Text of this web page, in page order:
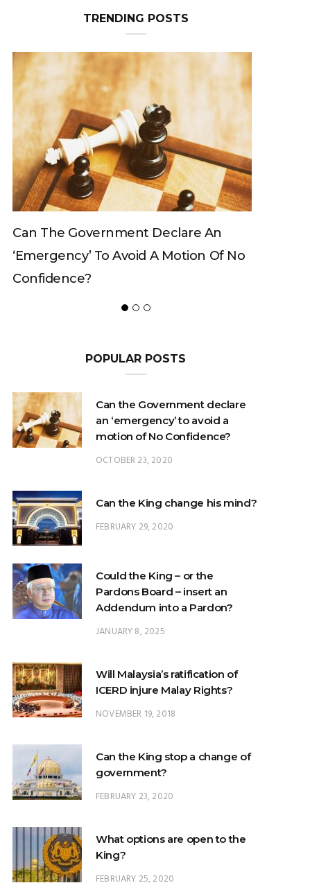
TRENDING POSTS
Can The King Change His Mind?
POPULAR POSTS
Can the Government declare
an ‘emergency’ to avoid a
OCTOBER 23, 2020
Can the King change his mind?
Could the King – or the
JANUARY 8, 2025
Will Malaysia’s ratification of
NOVEMBER 19, 2018
Can the King stop a change of
FEBRUARY 23, 2020
What options are open to the
FEBRUARY 25, 2020
What is the difference